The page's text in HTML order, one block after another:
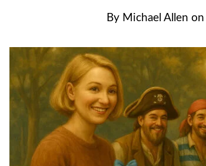
By Michael Allen on